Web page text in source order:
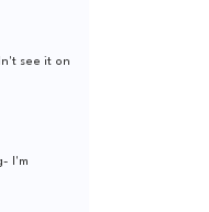
see it on
I'm